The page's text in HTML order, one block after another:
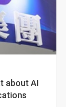
about AI